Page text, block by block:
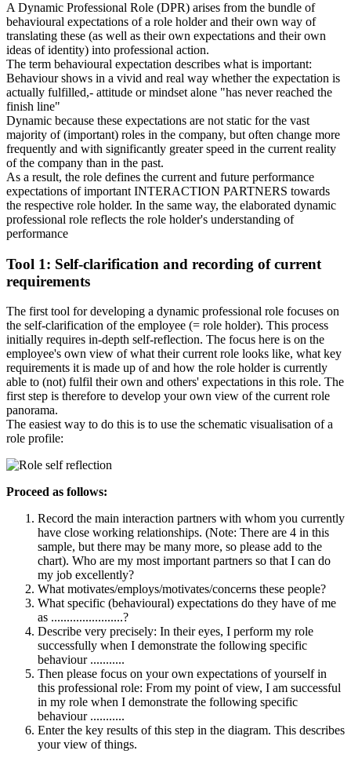
A Dynamic Professional Role (DPR) arises from the bundle of
behavioural expectations of a role holder and their own way of
translating these (as well as their own expectations and their own
ideas of identity) into professional action.
The term behavioural expectation describes what is important:
Behaviour shows in a vivid and real way whether the expectation is
actually fulfilled,- attitude or mindset alone "has never reached the
finish line"
Dynamic because these expectations are not static for the vast
majority of (important) roles in the company, but often change more
frequently and with significantly greater speed in the current reality
of the company than in the past.
As a result, the role defines the current and future performance
expectations of important INTERACTION PARTNERS towards
the respective role holder. In the same way, the elaborated dynamic
professional role reflects the role holder's understanding of
performance
Tool 1: Self-clarification and recording of current
requirements
The first tool for developing a dynamic professional role focuses on
the self-clarification of the employee (= role holder). This process
initially requires in-depth self-reflection. The focus here is on the
employee's own view of what their current role looks like, what key
requirements it is made up of and how the role holder is currently
able to (not) fulfil their own and others' expectations in this role. The
first step is therefore to develop your own view of the current role
panorama.
The easiest way to do this is to use the schematic visualisation of a
role profile:
Proceed as follows:
Record the main interaction partners with whom you currently
have close working relationships. (Note: There are 4 in this
sample, but there may be many more, so please add to the
chart). Who are my most important partners so that I can do
my job excellently?
What motivates/employs/motivates/concerns these people?
What specific (behavioural) expectations do they have of me
as .......................?
Describe very precisely: In their eyes, I perform my role
successfully when I demonstrate the following specific
behaviour ...........
Then please focus on your own expectations of yourself in
this professional role: From my point of view, I am successful
in my role when I demonstrate the following specific
behaviour ...........
Enter the key results of this step in the diagram. This describes
your view of things.